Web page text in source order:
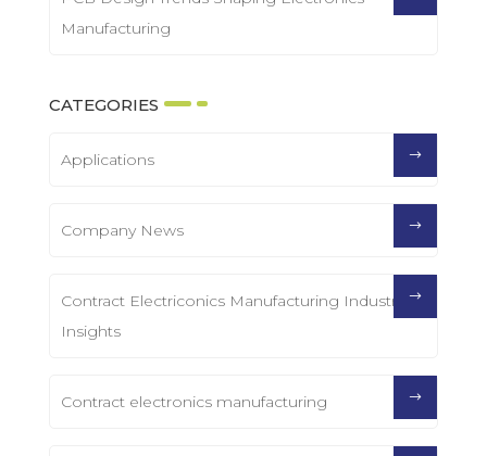
Manufacturing
CATEGORIES
Applications
Company News
Contract Electriconics Manufacturing Industry
Insights
Contract electronics manufacturing